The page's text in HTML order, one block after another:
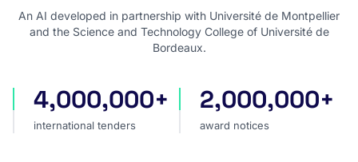
An AI developed in partnership with Université de Montpellier
and the Science and Technology College of Université de
Bordeaux.
international tenders
4,000,000+
international tenders
award notices
2,000,000+
award notices